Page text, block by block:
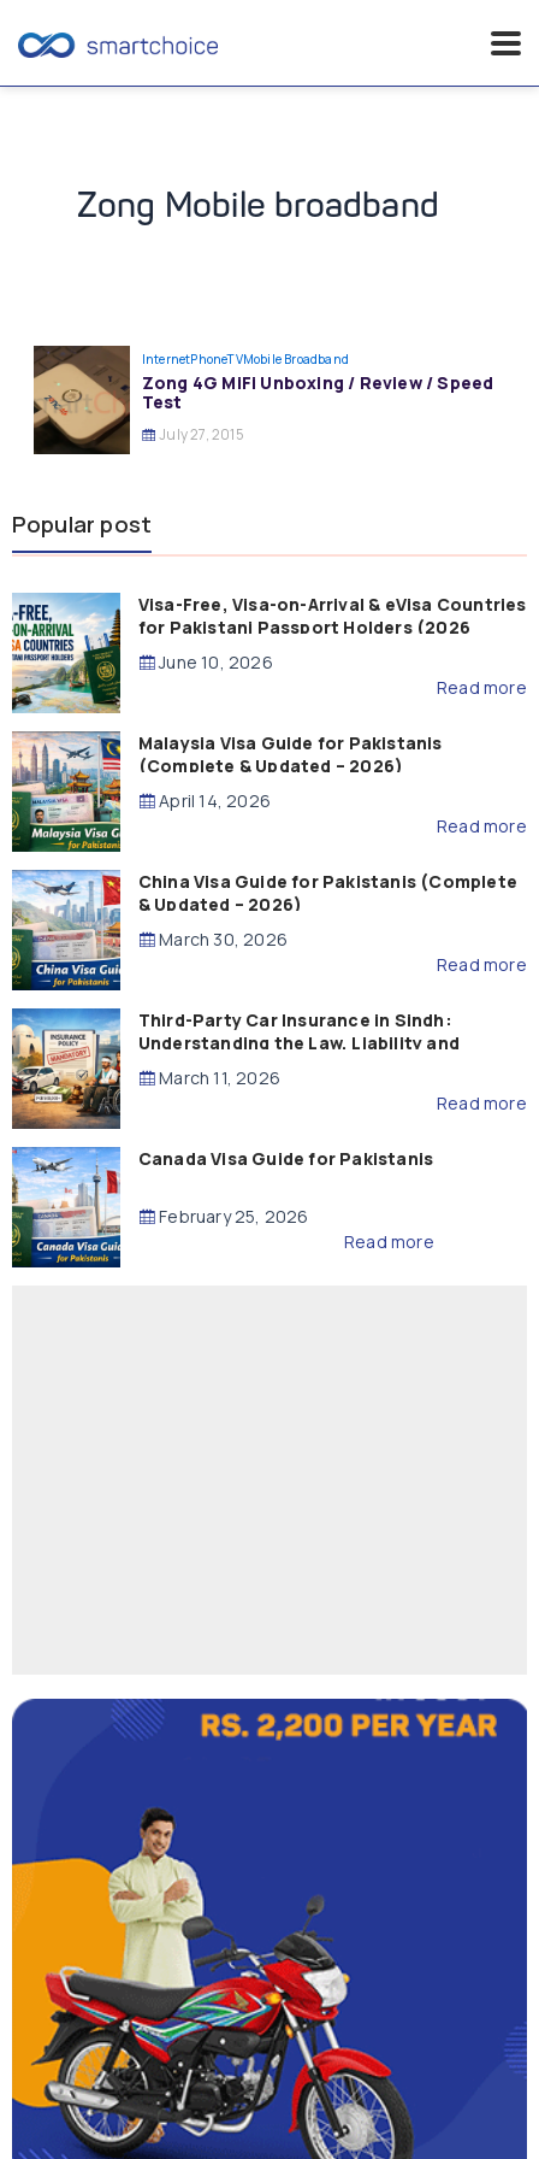
Zong Mobile broadband
InternetPhoneTVMobile Broadband
Zong 4G MiFi Unboxing / Review / Speed
Test
July 27, 2015
Popular post
Visa-Free, Visa-on-Arrival & eVisa Countries
for Pakistani Passport Holders (2026
Guide)
June 10, 2026
Read more
Malaysia Visa Guide for Pakistanis
(Complete & Updated – 2026)
April 14, 2026
Read more
China Visa Guide for Pakistanis (Complete
& Updated – 2026)
March 30, 2026
Read more
Third-Party Car Insurance in Sindh:
Understanding the Law, Liability and
Compensation
March 11, 2026
Read more
Canada Visa Guide for Pakistanis
February 25, 2026
Read more